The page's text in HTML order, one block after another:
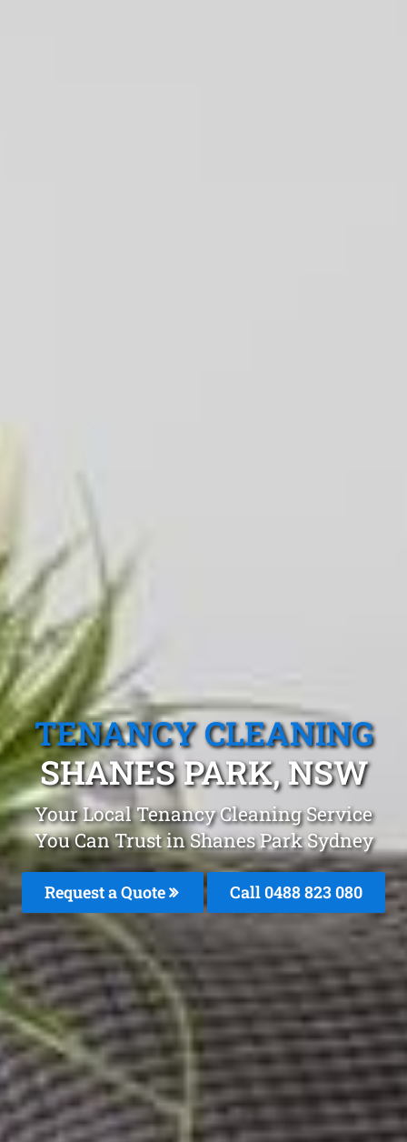
TENANCY CLEANING
SHANES PARK, NSW
Your Local Tenancy Cleaning Service
You Can Trust in Shanes Park Sydney
Request a Quote Call 0488 823 080